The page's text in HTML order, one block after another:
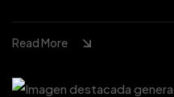
Read More